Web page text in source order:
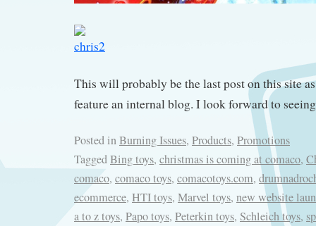
This will probably be the last post on this site
feature an internal blog. I look forward to
Posted inBurning Issues, Products, Promotions
TaggedBing toys, christmas is coming at comaco,
comaco, comaco toys, comacotoys.com,
ecommerce, HTI toys, Marvel toys, new website
a to z toys, Papo toys, Peterkin toys, Schleich toys,